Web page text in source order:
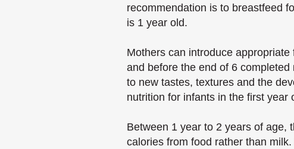
recommendation is to breastfeed
is 1 year old.
Mothers can introduce
and before the end of 6
to new tastes, textures and the
nutrition for infants in the first year
Between 1 year to 2 years of age,
calories from food rather than